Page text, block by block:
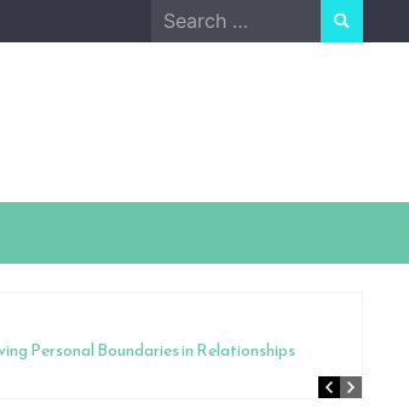
Search
for:
Personal Boundaries in Relationships